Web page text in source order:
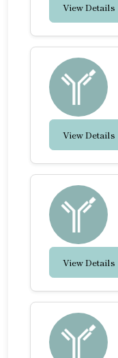
View Details
View Details
View Details